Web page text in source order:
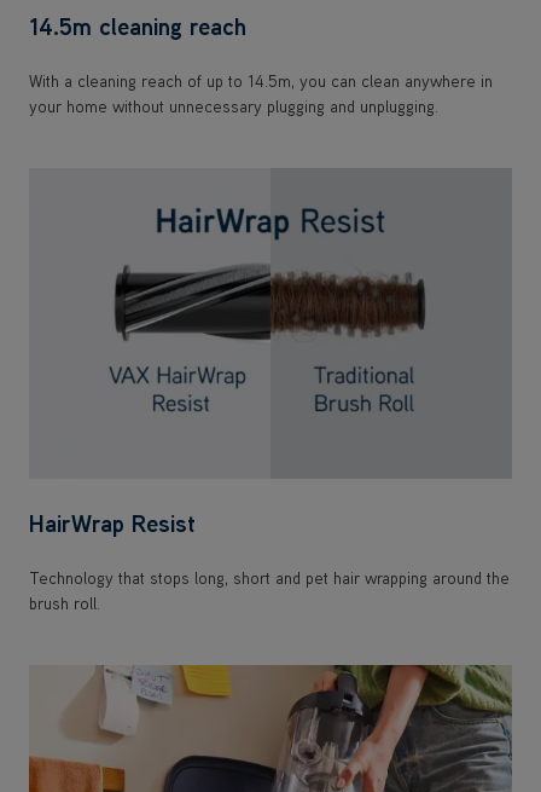
14.5m cleaning reach
With a cleaning reach of up to 14.5m, you can clean anywhere in
your home without unnecessary plugging and unplugging.
HairWrap Resist
Technology that stops long, short and pet hair wrapping around the
brush roll.